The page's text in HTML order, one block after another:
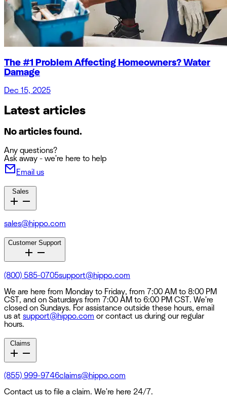
The #1 Problem Affecting Homeowners? Water
Damage
Dec 15, 2025
Latest articles
No articles found.
Any questions?
Ask away - we're here to help
Email us
Sales
sales@hippo.com
Customer Support
(800) 585-0705support@hippo.com
We are here from Monday to Friday, from 7:00 AM to 8:00 PM
CST, and on Saturdays from 7:00 AM to 6:00 PM CST. We're
closed on Sundays. For assistance outside these hours, email
us at support@hippo.com or contact us during our regular
hours.
Claims
(855) 999-9746claims@hippo.com
Contact us to file a claim. We're here 24/7.